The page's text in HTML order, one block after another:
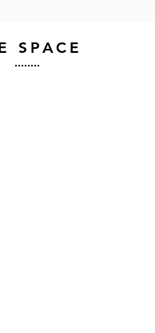
SPACE